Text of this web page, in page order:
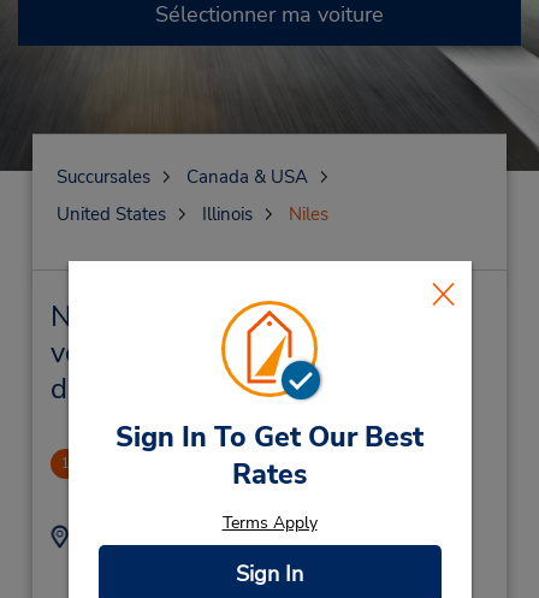
Sign In To Get Our Best
Rates
Terms Apply
Sign In
Sélectionner ma voiture
Succursales
Canada & USA
United States
Illinois Niles
Niles Succursales près de chez
vous et succursales de location
de véhicule
1 Niles - Golf Milwaukee Plaza
Adresse :
8526 W Golf Rd - Unit
Téléphone :